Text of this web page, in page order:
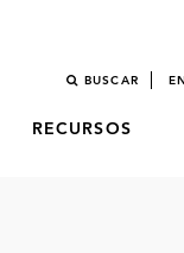
BUSCAR
RECURSOS